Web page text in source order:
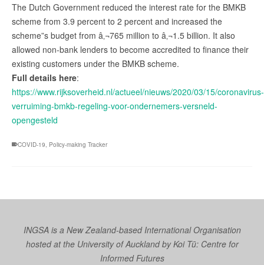
The Dutch Government reduced the interest rate for the BMKB
scheme from 3.9 percent to 2 percent and increased the
scheme”s budget from â‚¬765 million to â‚¬1.5 billion. It also
allowed non-bank lenders to become accredited to finance their
existing customers under the BMKB scheme.
Full details here:
https://www.rijksoverheid.nl/actueel/nieuws/2020/03/15/coronavirus-
verruiming-bmkb-regeling-voor-ondernemers-versneld-
opengesteld
COVID-19 Policy-making Tracker
INGSA is a New Zealand-based International Organisation
hosted at the University of Auckland byKoi Tū: Centre for
Informed Futures